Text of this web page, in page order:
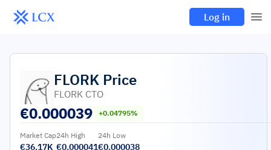
Log in
FLORK Price
FLORK CTO
€0.000039 +0.04795%
Market Cap
€36.17K
24h High
€0.000041
24h Low
€0.000038